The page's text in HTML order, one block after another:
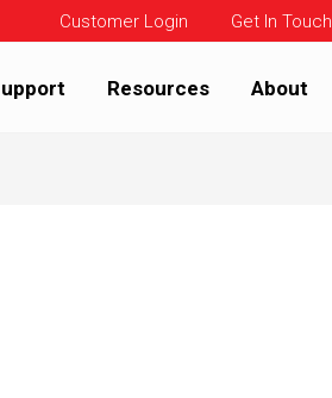
Customer Login Get In Touch
Resources About